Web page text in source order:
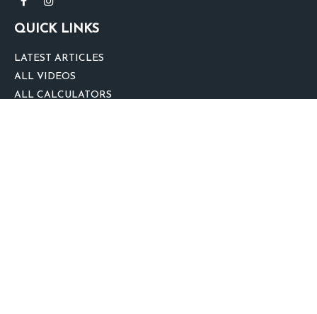
QUICK LINKS
LATEST ARTICLES
ALL VIDEOS
ALL CALCULATORS